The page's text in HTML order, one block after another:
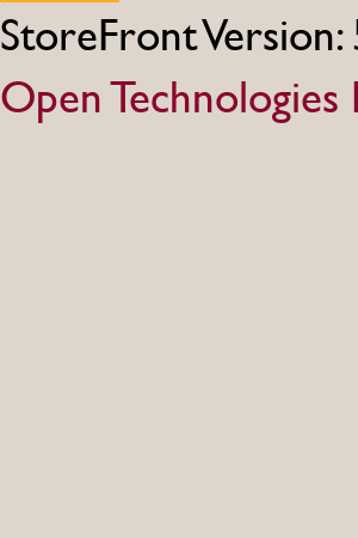
StoreFront
Open Technologies